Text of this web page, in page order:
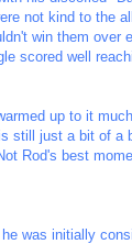
not kind to the
win them over
scored well
up to it
just a bit of a
Rod's best
was initially